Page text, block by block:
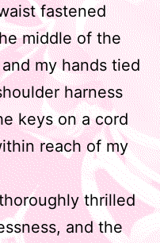
fastened
middle of the
my hands tied
harness
keys on a cord
reach of my
thrilled
and the